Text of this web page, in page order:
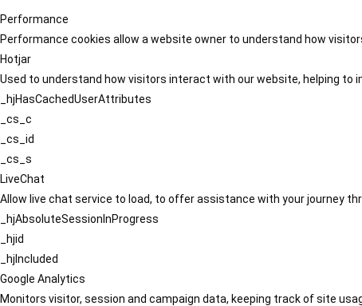
Performance
Performance cookies allow a website owner to understand how
Hotjar
Used to understand how visitors interact with our website, helping to
_hjHasCachedUserAttributes
_cs_c
_cs_id
_cs_s
LiveChat
Allow live chat service to load, to offer assistance with your journey
_hjAbsoluteSessionInProgress
_hjid
_hjIncluded
Google Analytics
Monitors visitor, session and campaign data, keeping track of site